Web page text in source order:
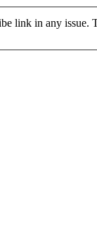
link in any issue.